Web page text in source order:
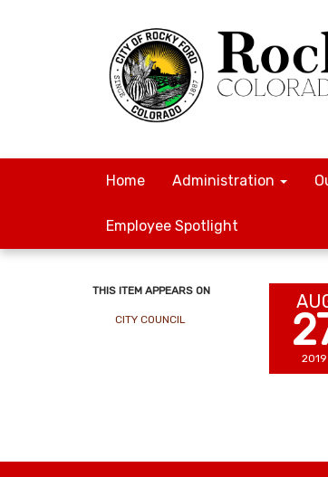
Home Administration
Employee Spotlight
THIS ITEM APPEARS ON
CITY COUNCIL
2019